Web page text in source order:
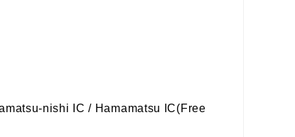
nishi IC / Hamamatsu IC(Free